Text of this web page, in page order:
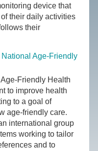
device that
their daily activities
their
Age-Friendly
Friendly Health
to improve health
to a goal of
age-friendly care.
international group
working to tailor
and to